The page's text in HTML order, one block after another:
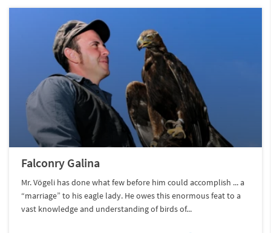
Falconry Galina
Mr. Vögeli has done what few before him could accomplish ... a
“marriage” to his eagle lady. He owes this enormous feat to a
vast knowledge and understanding of birds of...